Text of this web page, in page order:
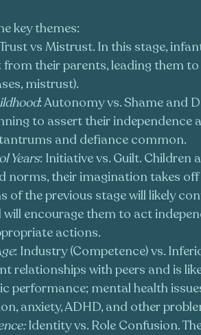
key themes:
vs Mistrust. In this stage,
their parents, leading them
mistrust).
: Autonomy vs. Shame and
to assert their independence
and defiance common.
Years: Initiative vs. Guilt.
norms, their imagination takes
of the previous stage will likely
will encourage them to act
actions.
: Industry (Competence) vs.
relationships with peers and is
performance; mental health
anxiety, ADHD, and other
Identity vs. Role Confusion.